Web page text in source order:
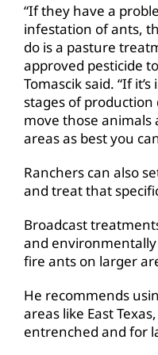
“If they have a
infestation of ants,
do is a pasture
approved pesticide
Tomascik said. “If
stages of
move those
areas as best you
Ranchers can also
and treat that
Broadcast
and
fire ants on larger
He recommends
areas like East
entrenched and for